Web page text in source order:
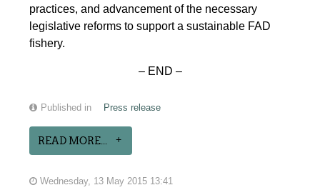
practices, and advancement of the necessary
legislative reforms to support a sustainable FAD
fishery.
– END –
Published in Press release
READ MORE...
Wednesday, 13 May 2015 13:41